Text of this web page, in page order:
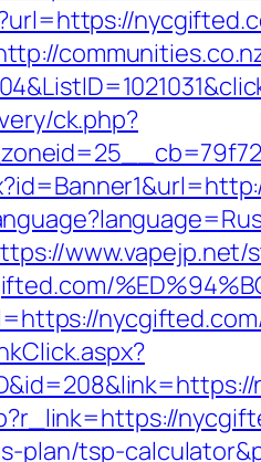
ck.php?
plan/tsp-